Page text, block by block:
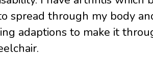
spread through my body
adaptions to make it